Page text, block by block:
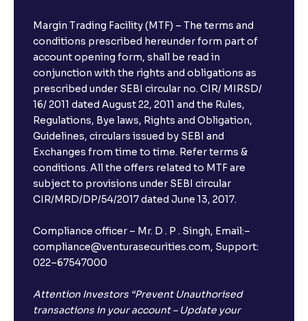
Margin Trading Facility (MTF) – The terms and
conditions prescribed hereunder form part of
account opening form, shall be read in
conjunction with the rights and obligations as
prescribed under SEBI circular no. CIR/ MIRSD/
16/ 2011 dated August 22, 2011 and the Rules,
Regulations, Bye laws, Rights and Obligation,
Guidelines, circulars issued by SEBI and
Exchanges from time to time. Refer terms &
conditions. All the offers related to MTF are
subject to provisions under SEBI circular
CIR/MRD/DP/54/2017 dated June 13, 2017.
Compliance officer – Mr. D . P . Singh, Email:–
compliance@venturasecurities.com, Support:
022–67547000
Attention Investors “Prevent Unauthorised
transactions in your account – Update your